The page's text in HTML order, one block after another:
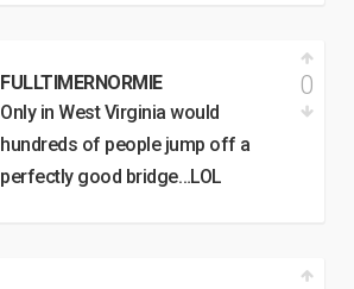
FULLTIMERNORMIE
Only in West Virginia would
hundreds of people jump off a
perfectly good bridge…LOL
0